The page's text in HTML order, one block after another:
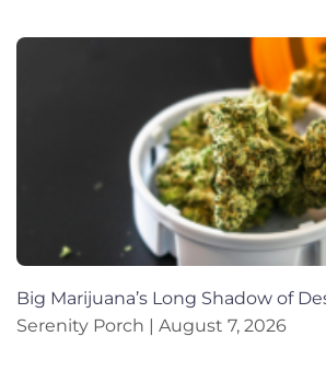
Big Marijuana’s Long Shadow of
Serenity Porch
August 7, 2026